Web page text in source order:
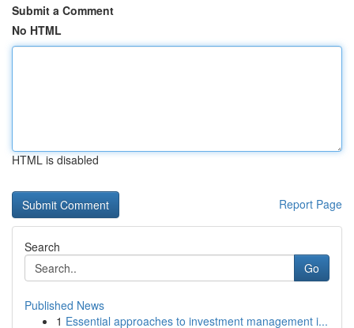
Submit a Comment
No HTML
HTML is disabled
Report Page
Search
Go
Published News
1 Essential approaches to investment management i...